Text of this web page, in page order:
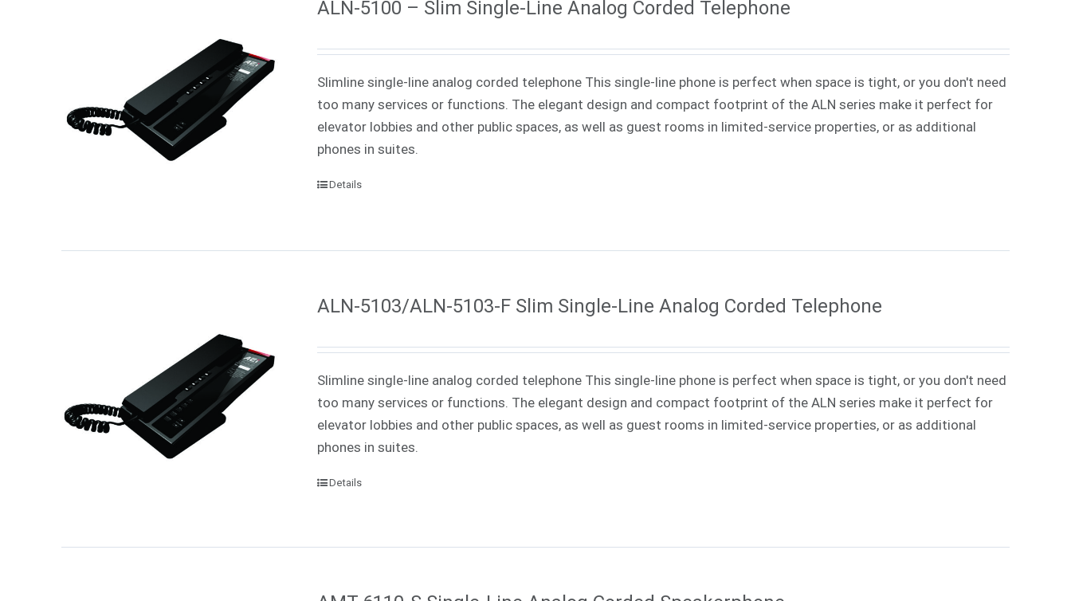
ALN-5100 – Slim Single-Line Analog Corded Telephone
Slimline single-line analog corded telephone This single-line phone is perfect when space is tight, or you don't need
too many services or functions. The elegant design and compact footprint of the ALN series make it perfect for
elevator lobbies and other public spaces, as well as guest rooms in limited-service properties, or as additional
phones in suites.
Details
ALN-5103/ALN-5103-F Slim Single-Line Analog Corded Telephone
Slimline single-line analog corded telephone This single-line phone is perfect when space is tight, or you don't need
too many services or functions. The elegant design and compact footprint of the ALN series make it perfect for
elevator lobbies and other public spaces, as well as guest rooms in limited-service properties, or as additional
phones in suites.
Details